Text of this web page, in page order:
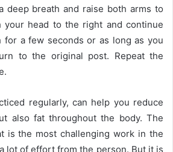
deep breath and raise both arms to
your head to the right and continue
for a few seconds or as long as you
to the original post. Repeat the
regularly, can help you reduce
also fat throughout the body. The
is the most challenging work in the
lot of effort from the person. But it is